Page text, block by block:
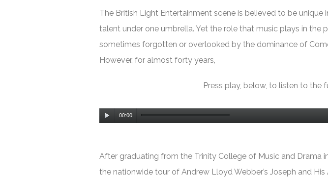
The British Light Entertainment scene is believed to be
talent under one umbrella. Yet the role that music plays in the
sometimes forgotten or overlooked by the dominance of
However, for almost forty years,
Press play, below, to listen to the
Audio
Player
00:00
After graduating from the Trinity College of Music and Drama
the nationwide tour of Andrew Lloyd Webber’s Joseph and